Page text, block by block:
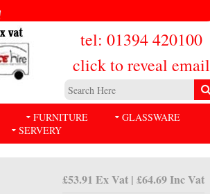
tel: 01394 420100
click to reveal email
FURNITURE
GLASSWARE
SERVERY
£53.91 Ex Vat | £64.69 Inc Vat